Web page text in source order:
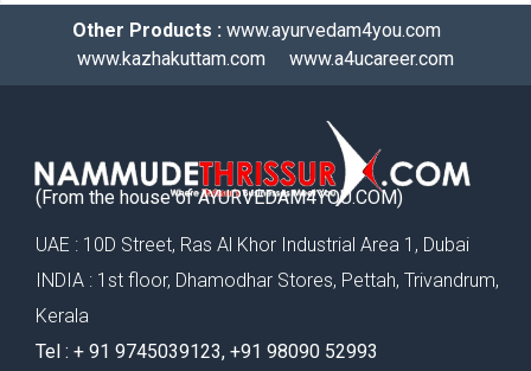
Other Products : www.ayurvedam4you.com
www.kazhakuttam.com
www.a4ucareer.com
(From the house of AYURVEDAM4YOU.COM)
UAE : 10D Street, Ras Al Khor Industrial Area 1, Dubai
INDIA : 1st floor, Dhamodhar Stores, Pettah, Trivandrum,
Kerala
Tel : ‪+ 91 9745039123‬, ‪+91 98090 52993‬